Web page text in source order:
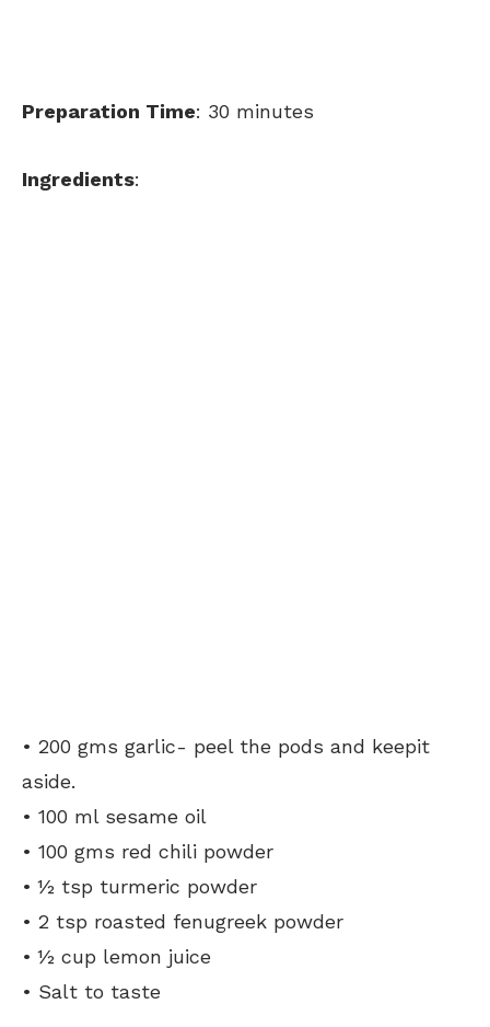
Preparation Time: 30 minutes
Ingredients:
• 200 gms garlic- peel the pods and keepit
aside.
• 100 ml sesame oil
• 100 gms red chili powder
• ½ tsp turmeric powder
• 2 tsp roasted fenugreek powder
• ½ cup lemon juice
• Salt to taste